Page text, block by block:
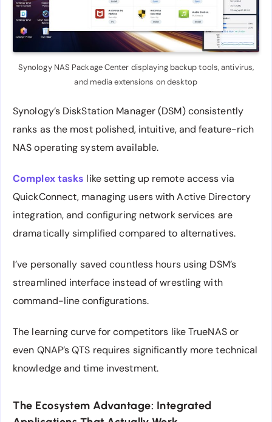
Synology NAS Package Center displaying backup tools, antivirus,
and media extensions on desktop
Synology’s DiskStation Manager (DSM) consistently
ranks as the most polished, intuitive, and feature-rich
NAS operating system available.
Complex tasks like setting up remote access via
QuickConnect, managing users with Active Directory
integration, and configuring network services are
dramatically simplified compared to alternatives.
I’ve personally saved countless hours using DSM’s
streamlined interface instead of wrestling with
command-line configurations.
The learning curve for competitors like TrueNAS or
even QNAP’s QTS requires significantly more technical
knowledge and time investment.
The Ecosystem Advantage: Integrated